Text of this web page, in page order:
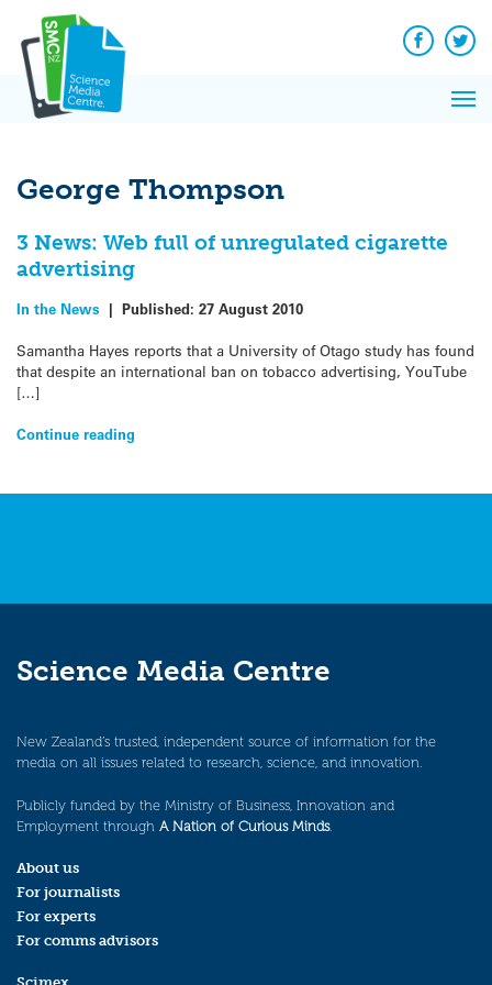
content
Facebook
George Thompson
3 News: Web full of unregulated cigarette
advertising
In the News | Published: 27 August 2010
Samantha Hayes reports that a University of Otago study has found
that despite an international ban on tobacco advertising, YouTube
[…]
Continue reading
Science Media Centre
New Zealand’s trusted, independent source of information for the
media on all issues related to research, science, and innovation.
Publicly funded by the Ministry of Business, Innovation and
Employment through A Nation of Curious Minds.
About us
For journalists
For experts
For comms advisors
News